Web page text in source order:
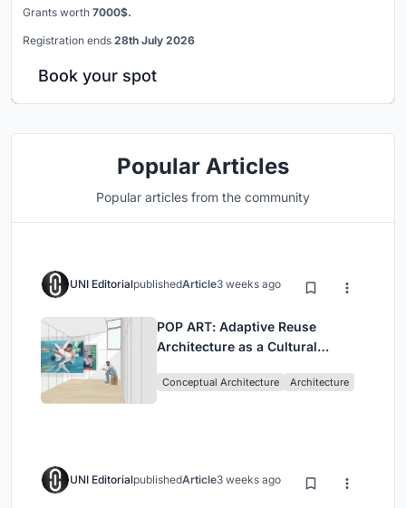
Grants worth 7000$.
Registration ends 28th July 2026
Book your spot
Popular Articles
Popular articles from the community
UNI EditorialpublishedArticle3 weeks ago
POP ART: Adaptive Reuse
Architecture as a Cultural
Conceptual Architecture Architecture
UNI EditorialpublishedArticle3 weeks ago